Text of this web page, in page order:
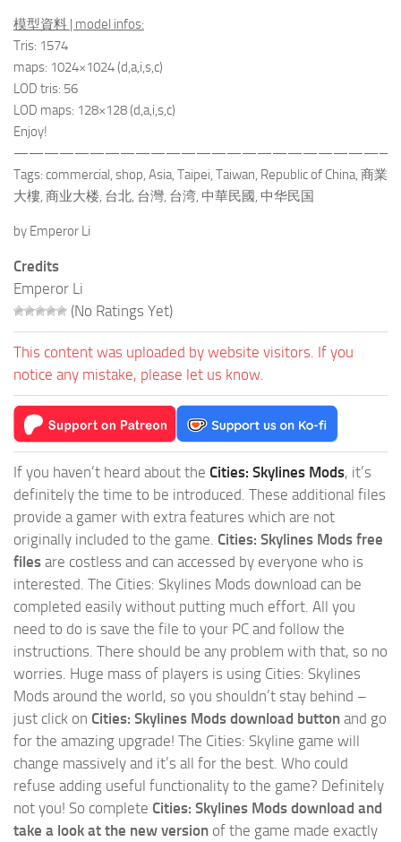
模型資料 | model infos:
Tris: 1574
maps: 1024×1024 (d,a,i,s,c)
LOD tris: 56
LOD maps: 128×128 (d,a,i,s,c)
Enjoy!
Tags: commercial, shop, Asia, Taipei, Taiwan, Republic of China, 商業
大樓, 商业大楼, 台北, 台灣, 台湾, 中華民國, 中华民国
by Emperor Li
Credits
Emperor Li
(No Ratings Yet)
This content was uploaded by website visitors. If you
notice any mistake, please let us know.
If you haven’t heard about the Cities: Skylines Mods, it’s
definitely the time to be introduced. These additional files
provide a gamer with extra features which are not
originally included to the game. Cities: Skylines Mods free
files are costless and can accessed by everyone who is
interested. The Cities: Skylines Mods download can be
completed easily without putting much effort. All you
need to do is save the file to your PC and follow the
instructions. There should be any problem with that, so no
worries. Huge mass of players is using Cities: Skylines
Mods around the world, so you shouldn’t stay behind –
just click on Cities: Skylines Mods download button and go
for the amazing upgrade! The Cities: Skyline game will
change massively and it’s all for the best. Who could
refuse adding useful functionality to the game? Definitely
not you! So complete Cities: Skylines Mods download and
take a look at the new version of the game made exactly